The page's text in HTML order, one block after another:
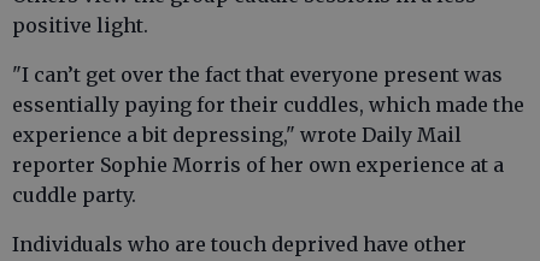
positive light.
"I can’t get over the fact that ­everyone present was
essentially paying for their cuddles, which made the
experience a bit depressing," wrote Daily Mail
reporter Sophie Morris of her own experience at a
cuddle party.
Individuals who are touch deprived have other